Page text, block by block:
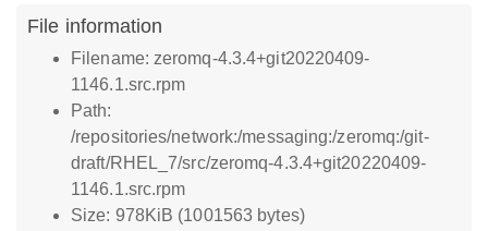
File information
Filename: zeromq-4.3.4+git20220409-
1146.1.src.rpm
Path:
/repositories/network:/messaging:/zeromq:/git-
draft/RHEL_7/src/zeromq-4.3.4+git20220409-
1146.1.src.rpm
Size: 978KiB (1001563 bytes)